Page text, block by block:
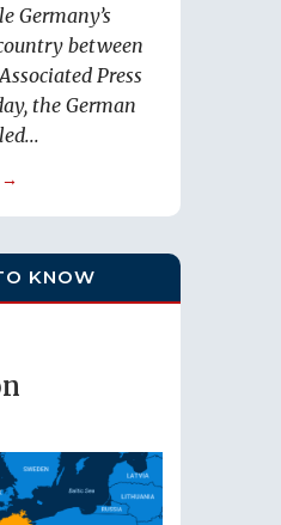
Germany’s
between
Press
the German
→
KNOW